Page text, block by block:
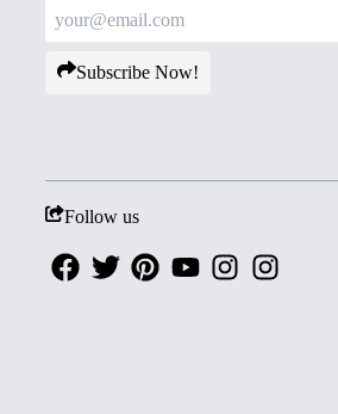
Subscribe Now!
Follow us